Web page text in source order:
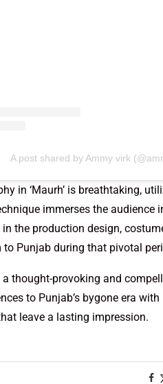
A post shared by Ammy virk
in ‘Maurh’ is breathtaking,
immerses the audience
the production design,
Punjab during that pivotal
thought-provoking and
to Punjab’s bygone era
leave a lasting impression.